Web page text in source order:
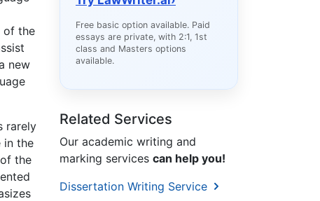
of the
new
rarely
in the
the
Free basic option available. Paid
essays are private, with 2:1, 1st
class and Masters options
available.
Related Services
Our academic writing and
marking services can help you!
Dissertation Writing Service